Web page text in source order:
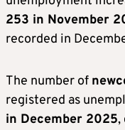
253 in November
recorded in
The number of
registered as
in December 2025,